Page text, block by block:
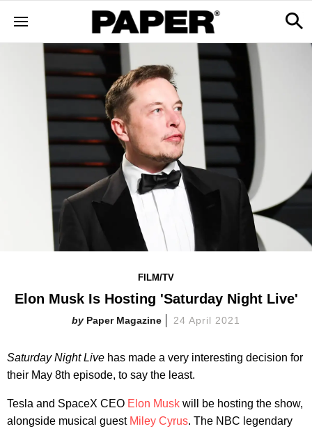
FILM/TV
Elon Musk Is Hosting 'Saturday Night Live'
Paper Magazine 24 April 2021
Saturday Night Live has made a very interesting decision for
their May 8th episode, to say the least.
Tesla and SpaceX CEO Elon Musk will be hosting the show,
alongside musical guest Miley Cyrus. The NBC legendary